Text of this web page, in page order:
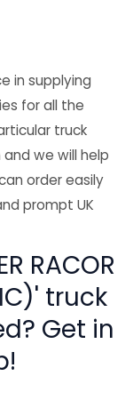
in supplying
for all the
truck
we will help
order easily
prompt UK
RACOR
truck
Get in